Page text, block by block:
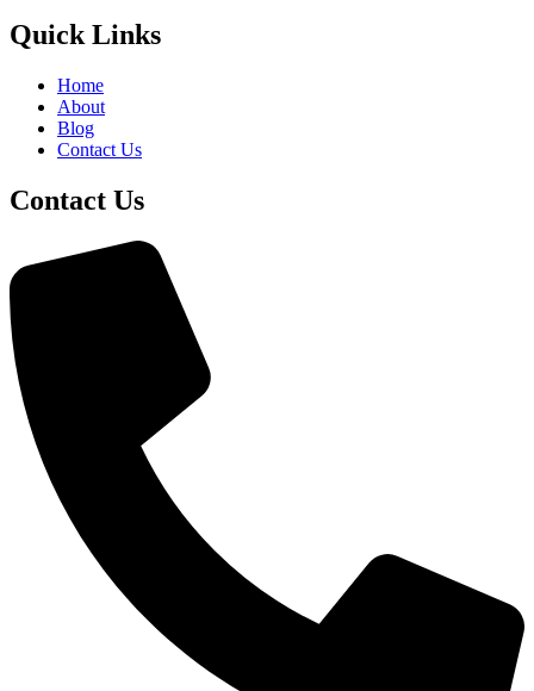
Quick Links
Home
About
Blog
Contact Us
Contact Us